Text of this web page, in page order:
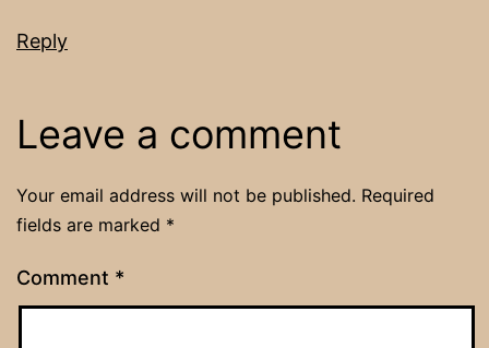
Reply
Leave a comment
Your email address will not be published. Required
fields are marked *
Comment *